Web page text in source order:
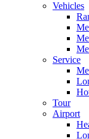
Vehicles
Service
Tour
Airport